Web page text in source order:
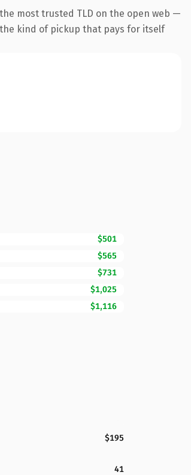
most trusted TLD on the open web —
kind of pickup that pays for itself
$501
$565
$731
$1,025
$1,116
$195
41